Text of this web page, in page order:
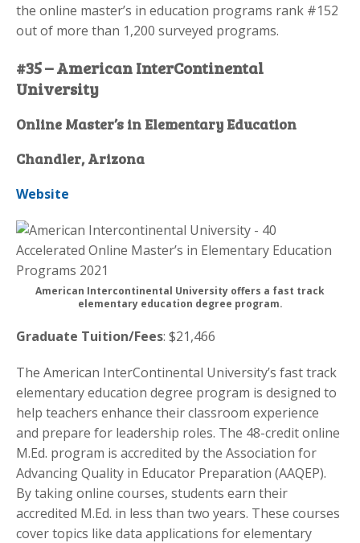
the online master’s in education programs rank #152
out of more than 1,200 surveyed programs.
#35 – American InterContinental
University
Online Master’s in Elementary Education
Chandler, Arizona
Website
American Intercontinental University offers a fast track
elementary education degree program.
Graduate Tuition/Fees: $21,466
The American InterContinental University’s fast track
elementary education degree program is designed to
help teachers enhance their classroom experience
and prepare for leadership roles. The 48-credit online
M.Ed. program is accredited by the Association for
Advancing Quality in Educator Preparation (AAQEP).
By taking online courses, students earn their
accredited M.Ed. in less than two years. These courses
cover topics like data applications for elementary